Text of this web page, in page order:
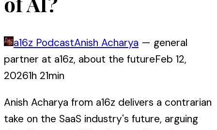
a16z PodcastAnish Acharya — general
partner at a16z, about the futureFeb 12,
20261h 21min
Anish Acharya from a16z delivers a contrarian
take on the SaaS industry's future, arguing